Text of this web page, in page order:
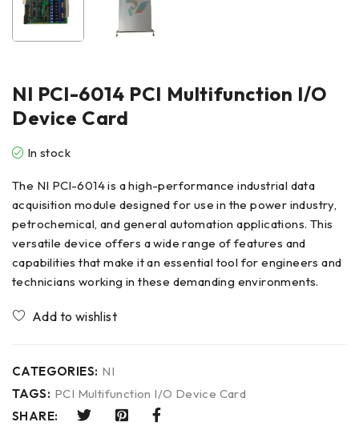
NI PCl-6014 PCI Multifunction I/O
Device Card
In stock
The NI PCl-6014 is a high-performance industrial data
acquisition module designed for use in the power industry,
petrochemical, and general automation applications. This
versatile device offers a wide range of features and
capabilities that make it an essential tool for engineers and
technicians working in these demanding environments.
CATEGORIES: NI
TAGS: PCI Multifunction I/O Device Card
SHARE: